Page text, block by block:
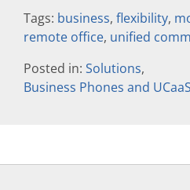
Tags: business, flexibility,
remote office, unified
Posted in: Solutions,
Business Phones and UCaaS